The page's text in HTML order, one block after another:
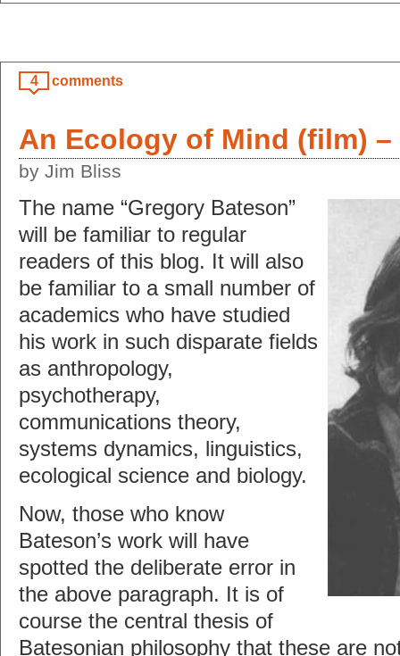
4 comments
An Ecology of Mind (film) –
by Jim Bliss
The name “Gregory Bateson”
will be familiar to regular
readers of this blog. It will also
be familiar to a small number of
academics who have studied
his work in such disparate fields
as anthropology,
psychotherapy,
communications theory,
systems dynamics, linguistics,
ecological science and biology.
Now, those who know
Bateson’s work will have
spotted the deliberate error in
the above paragraph. It is of
course the central thesis of
Batesonian philosophy that these are